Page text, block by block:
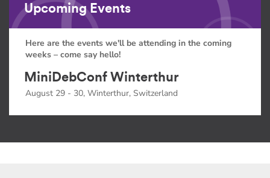
Upcoming Events
Here are the events we'll be attending in the coming
weeks – come say hello!
MiniDebConf Winterthur
August 29 - 30, Winterthur, Switzerland